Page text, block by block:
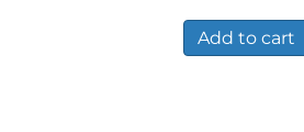
Add to cart